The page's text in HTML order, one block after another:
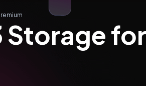
Storage